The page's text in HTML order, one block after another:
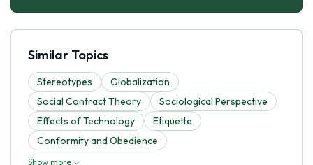
Similar Topics
Stereotypes
Globalization
Social Contract Theory
Sociological Perspective
Effects of Technology
Etiquette
Conformity and Obedience
Show more